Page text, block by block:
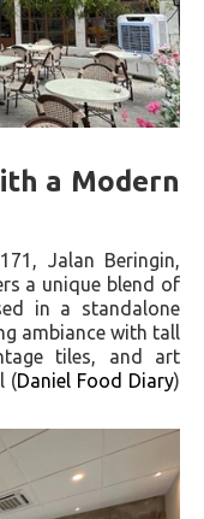
a Modern
Jalan Beringin,
a unique blend of
in a standalone
ambiance with tall
tiles, and art
(Daniel Food Diary)​​